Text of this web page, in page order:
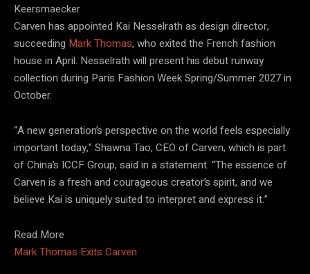
Keersmaecker
Carven has appointed Kai Nesselrath as design director,
succeeding Mark Thomas, who exited the French fashion
house in April. Nesselrath will present his debut runway
collection during Paris Fashion Week Spring/Summer 2027 in
October.
“A new generation’s perspective on the world feels especially
important today,” Shawna Tao, CEO of Carven, which is part
of China’s ICCF Group, said in a statement. “The essence of
Carven is a fresh and courageous creator’s spirit, and we
believe Kai is uniquely suited to interpret and express it.”
Read More
Mark Thomas Exits Carven